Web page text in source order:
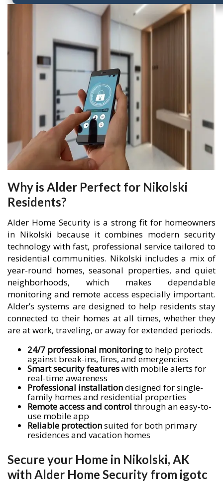
Why is Alder Perfect for Nikolski
Residents?
Alder Home Security is a strong fit for homeowners
in Nikolski because it combines modern security
technology with fast, professional service tailored to
residential communities. Nikolski includes a mix of
year-round homes, seasonal properties, and quiet
neighborhoods, which makes dependable
monitoring and remote access especially important.
Alder’s systems are designed to help residents stay
connected to their homes at all times, whether they
are at work, traveling, or away for extended periods.
24/7 professional monitoringto help protect
against break-ins, fires, and emergencies
Smart security featureswith mobile alerts for
real-time awareness
Professional installationdesigned for single-
family homes and residential properties
Remote access and control through an easy-to-
use mobile app
Reliable protectionsuited for both primary
residences and vacation homes
Secure your Home in Nikolski, AK
with Alder Home Security from igotc